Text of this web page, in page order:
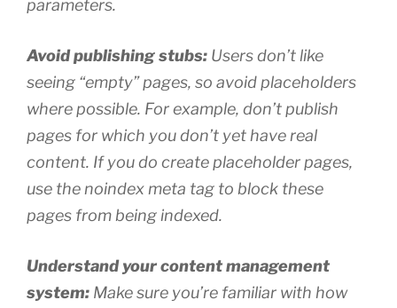
parameters.
Avoid publishing stubs: Users don’t like
seeing “empty” pages, so avoid placeholders
where possible. For example, don’t publish
pages for which you don’t yet have real
content. If you do create placeholder pages,
use the noindex meta tag to block these
pages from being indexed.
Understand your content management
system: Make sure you’re familiar with how